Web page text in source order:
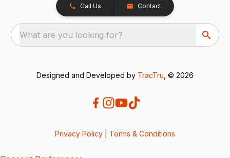
Call Us Contact
What are you looking for?
Designed and Developed by TracTru , © 2026
Privacy Policy Terms & Conditions